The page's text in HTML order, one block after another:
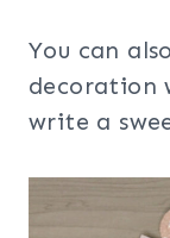
You can
decoration
write a